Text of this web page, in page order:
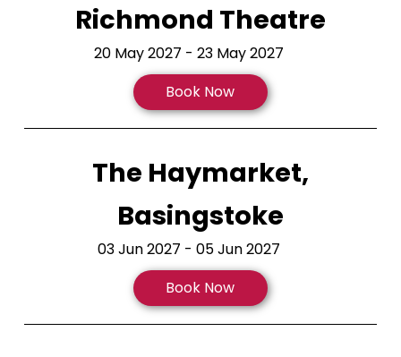
Richmond Theatre
20 May 2027 - 23 May 2027
Book Now
The Haymarket,
Basingstoke
03 Jun 2027 - 05 Jun 2027
Book Now